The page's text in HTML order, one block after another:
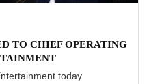
TO CHIEF OPERATING
today